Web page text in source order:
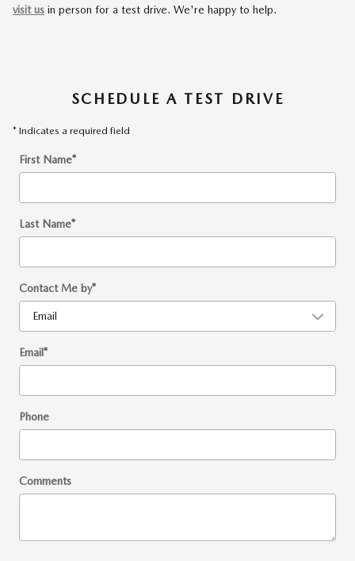
visit us in person for a test drive. We're happy to help.
SCHEDULE A TEST DRIVE
* Indicates a required field
First Name*
Last Name*
Contact Me by*
Email*
Phone
Comments